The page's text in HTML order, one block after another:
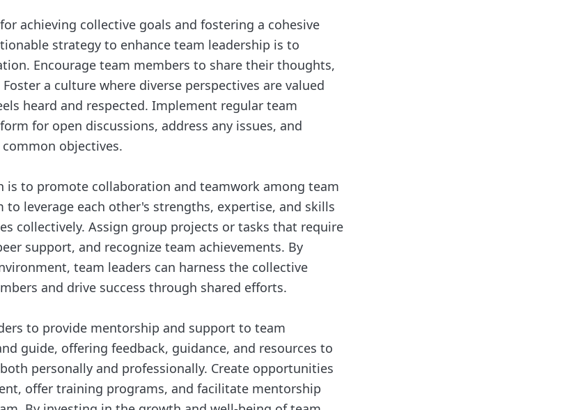
achieving collective goals and fostering a cohesive
strategy to enhance team leadership is to
Encourage team members to share their thoughts,
a culture where diverse perspectives are valued
heard and respected. Implement regular team
for open discussions, address any issues, and
objectives.
is to promote collaboration and teamwork among team
to leverage each other's strengths, expertise, and skills
collectively. Assign group projects or tasks that require
support, and recognize team achievements. By
team leaders can harness the collective
and drive success through shared efforts.
to provide mentorship and support to team
guide, offering feedback, guidance, and resources to
personally and professionally. Create opportunities
offer training programs, and facilitate mentorship